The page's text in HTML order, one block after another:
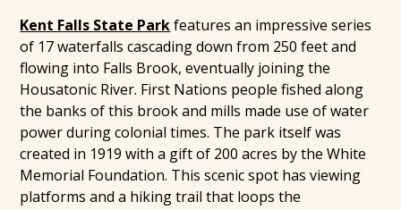
Kent Falls State Parkfeatures an impressive series
of 17 waterfalls cascading down from 250 feet and
flowing into Falls Brook, eventually joining the
Housatonic River. First Nations people fished along
the banks of this brook and mills made use of water
power during colonial times. The park itself was
created in 1919 with a gift of 200 acres by the White
Memorial Foundation. This scenic spot has viewing
platforms and a hiking trail that loops the